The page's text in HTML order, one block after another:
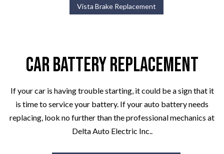
Vista Brake Replacement
Car Battery Replacement
If your car is having trouble starting, it could be a sign that it
is time to service your battery. If your auto battery needs
replacing, look no further than the professional mechanics at
Delta Auto Electric Inc..